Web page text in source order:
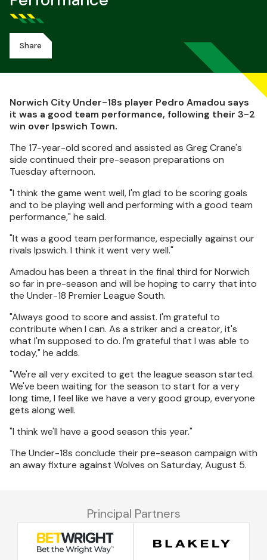
Share
Norwich City Under-18s player Pedro Amadou says
it was a good team performance, following their 3-2
win over Ipswich Town.
The 17-year-old scored and assisted as Greg Crane's
side continued their pre-season preparations on
Tuesday afternoon.
"I think the game went well, I'm glad to be scoring goals
and to be playing well and performing with a good team
performance," he said.
"It was a good team performance, especially against our
rivals Ipswich. I think it went very well."
Amadou has been a threat in the final third for Norwich
so far in pre-season and will be hoping to carry that into
the Under-18 Premier League South.
"Always good to score and assist. I'm grateful to
contribute when I can. As a striker and a creator, it's
what I'm supposed to do. I'm grateful that I was able to
today," he adds.
"We're all very excited to get the league season started.
We've been waiting for the season to start for a very
long time, I feel like we have a very good group, everyone
gets along well.
"I think we'll have a good season this year."
The Under-18s conclude their pre-season campaign with
an away fixture against Wolves on Saturday, August 5.
Principal Partners